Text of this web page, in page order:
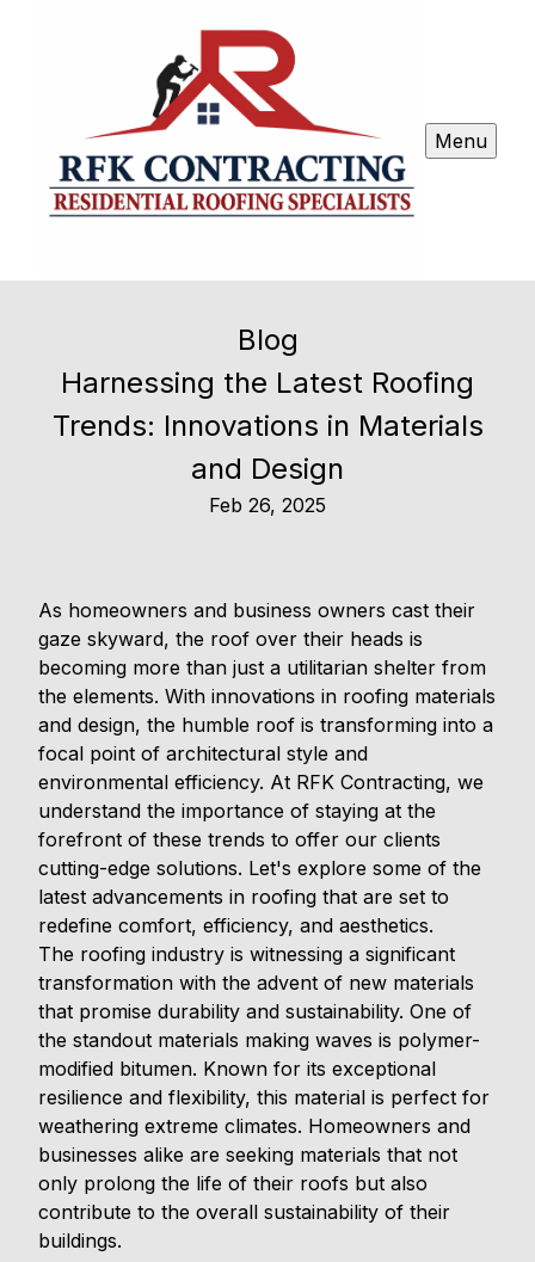
Menu
Blog
Harnessing the Latest Roofing
Trends: Innovations in Materials
and Design
Feb 26, 2025
As homeowners and business owners cast their
gaze skyward, the roof over their heads is
becoming more than just a utilitarian shelter from
the elements. With innovations in roofing materials
and design, the humble roof is transforming into a
focal point of architectural style and
environmental efficiency. At RFK Contracting, we
understand the importance of staying at the
forefront of these trends to offer our clients
cutting-edge solutions. Let's explore some of the
latest advancements in roofing that are set to
redefine comfort, efficiency, and aesthetics.
The roofing industry is witnessing a significant
transformation with the advent of new materials
that promise durability and sustainability. One of
the standout materials making waves is polymer-
modified bitumen. Known for its exceptional
resilience and flexibility, this material is perfect for
weathering extreme climates. Homeowners and
businesses alike are seeking materials that not
only prolong the life of their roofs but also
contribute to the overall sustainability of their
buildings.